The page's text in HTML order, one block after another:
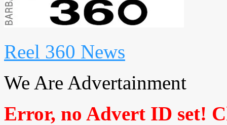
Reel 360 News
We Are Advertainment
Error, no Advert ID set!